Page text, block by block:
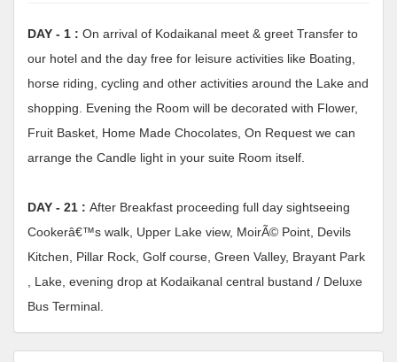
DAY - 1 : On arrival of Kodaikanal meet & greet Transfer to
our hotel and the day free for leisure activities like Boating,
horse riding, cycling and other activities around the Lake and
shopping. Evening the Room will be decorated with Flower,
Fruit Basket, Home Made Chocolates, On Request we can
arrange the Candle light in your suite Room itself.
DAY - 21 : After Breakfast proceeding full day sightseeing
Cookerâ€™s walk, Upper Lake view, MoirÃ© Point, Devils
Kitchen, Pillar Rock, Golf course, Green Valley, Brayant Park
, Lake, evening drop at Kodaikanal central bustand / Deluxe
Bus Terminal.